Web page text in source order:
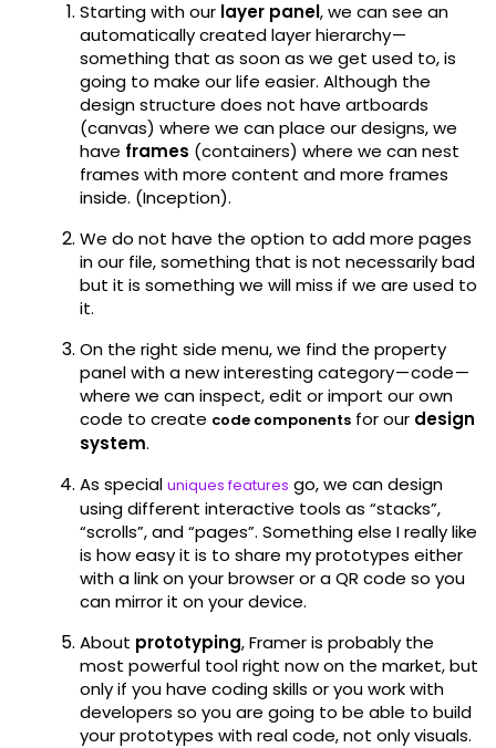
Starting with our layer panel, we can see an
automatically created layer hierarchy —
something that as soon as we get used to, is
going to make our life easier. Although the
design structure does not have artboards
(canvas) where we can place our designs, we
have frames (containers) where we can nest
frames with more content and more frames
inside. (Inception).
We do not have the option to add more pages
in our file, something that is not necessarily bad
but it is something we will miss if we are used to
it.
On the right side menu, we find the property
panel with a new interesting category — code —
where we can inspect, edit or import our own
code to create code components for our design
system.
As special uniques features go, we can design
using different interactive tools as “stacks”,
“scrolls”, and “pages”. Something else I really like
is how easy it is to share my prototypes either
with a link on your browser or a QR code so you
can mirror it on your device.
About prototyping, Framer is probably the
most powerful tool right now on the market, but
only if you have coding skills or you work with
developers so you are going to be able to build
your prototypes with real code, not only visuals.